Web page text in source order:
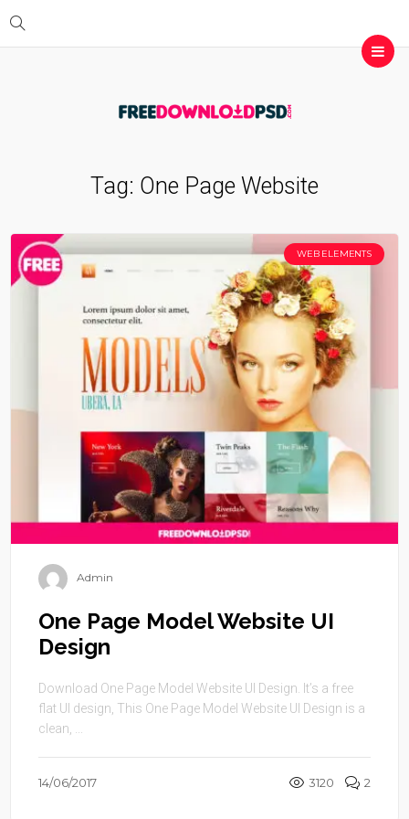
Tag: One Page Website
WEB ELEMENTS
Admin
One Page Model Website UI
Design
Download One Page Model Website UI Design. It’s a free
flat UI design, This One Page Model Website UI Design is a
clean, ...
14/06/2017 3120 2